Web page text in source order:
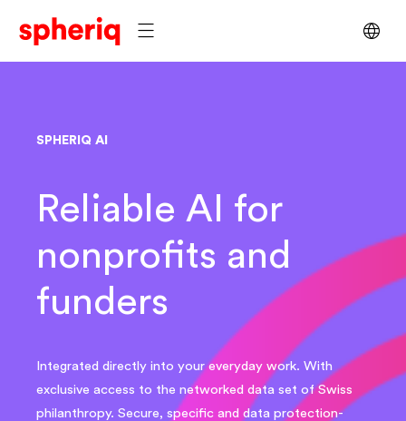
SPHERIQ AI
Reliable AI for
nonprofits and
funders
Integrated directly into your everyday work. With
exclusive access to the networked data set of Swiss
philanthropy. Secure, specific and data protection-